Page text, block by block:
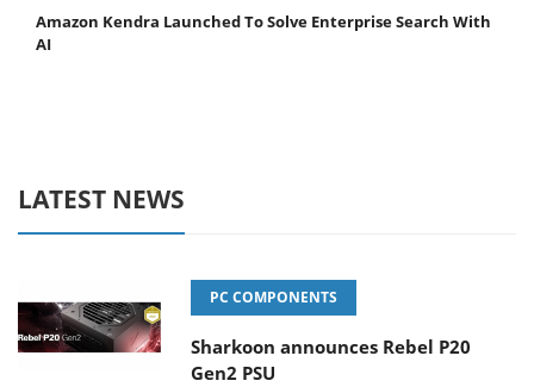
Amazon Kendra Launched To Solve Enterprise Search With
AI
LATEST NEWS
PC COMPONENTS
Sharkoon announces Rebel P20
Gen2 PSU